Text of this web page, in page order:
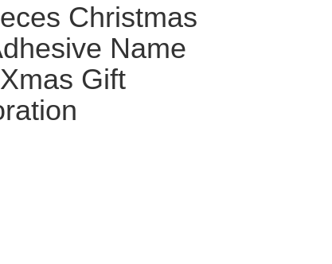
Christmas
Name
Gift